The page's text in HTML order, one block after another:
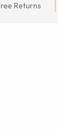
Returns